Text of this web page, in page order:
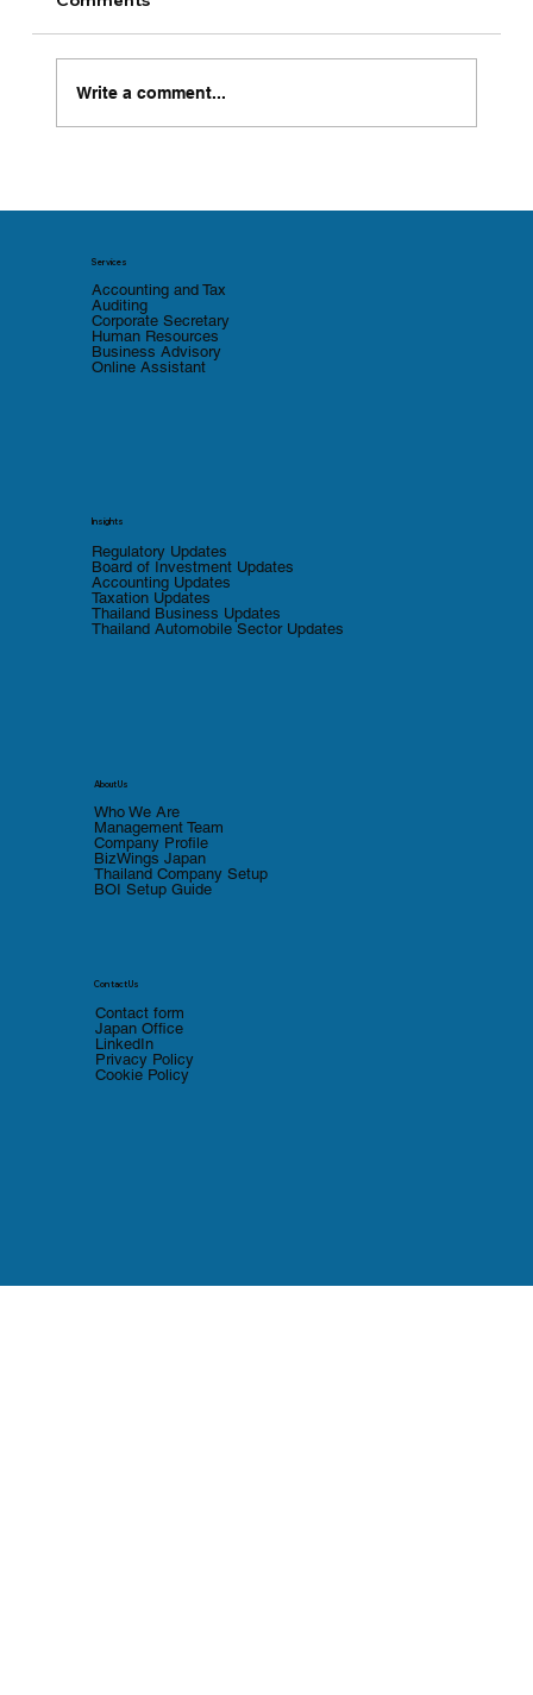
Solar Rooftop Installation and Energy-
Write a comment...
Services
Accounting and Tax
Auditing
Corporate Secretary
Human Resources
Business Advisory
Online Assistant
Insights
Regulatory Updates
Board of Investment Updates
Accounting Updates
Taxation Updates
Thailand Business Updates
Thailand Automobile Sector Updates
About Us
Who We Are
Management Team
Company Profile
BizWings Japan
Thailand Company Setup
BOI Setup Guide
Contact Us
Contact form
Japan Office
LinkedIn
Privacy Policy
Cookie Policy